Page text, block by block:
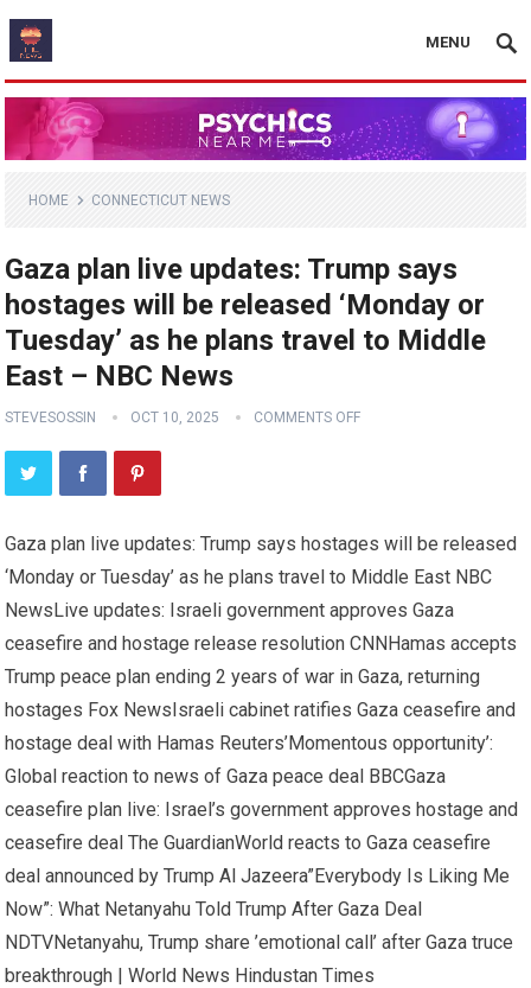
MENU
HOME CONNECTICUT NEWS
Gaza plan live updates: Trump says
hostages will be released ‘Monday or
Tuesday’ as he plans travel to Middle
East – NBC News
STEVESOSSIN OCT 10, 2025 COMMENTS OFF
Gaza plan live updates: Trump says hostages will be released
‘Monday or Tuesday’ as he plans travel to Middle East NBC
NewsLive updates: Israeli government approves Gaza
ceasefire and hostage release resolution CNNHamas accepts
Trump peace plan ending 2 years of war in Gaza, returning
hostages Fox NewsIsraeli cabinet ratifies Gaza ceasefire and
hostage deal with Hamas Reuters’Momentous opportunity’:
Global reaction to news of Gaza peace deal BBCGaza
ceasefire plan live: Israel’s government approves hostage and
ceasefire deal The GuardianWorld reacts to Gaza ceasefire
deal announced by Trump Al Jazeera”Everybody Is Liking Me
Now”: What Netanyahu Told Trump After Gaza Deal
NDTVNetanyahu, Trump share ’emotional call’ after Gaza truce
breakthrough | World News Hindustan Times